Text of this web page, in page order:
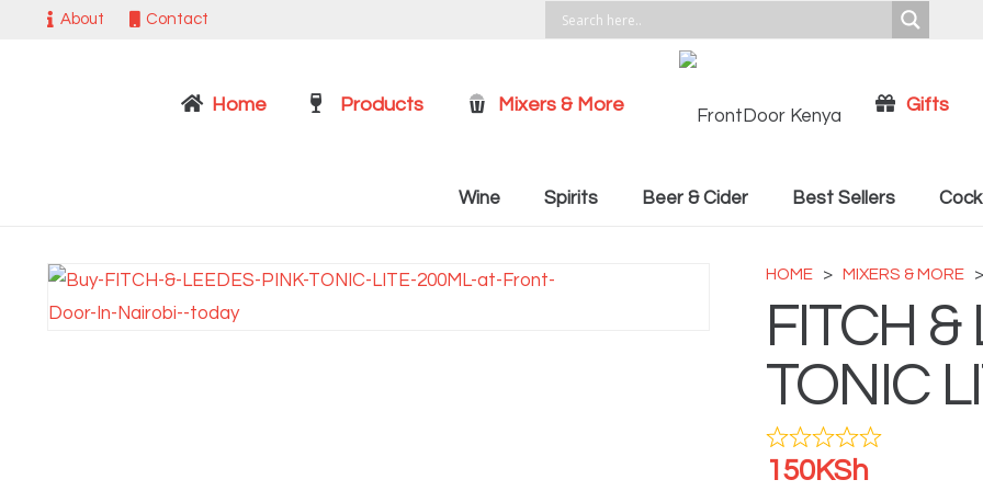
About Contact
Home Products Mixers & More Gifts
Wine Spirits Beer & Cider Best Sellers
HOME > MIXERS & MORE >
FITCH
TONIC
150KSh